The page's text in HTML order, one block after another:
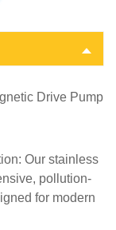
Drive Pump
: Our stainless
pollution-
for modern